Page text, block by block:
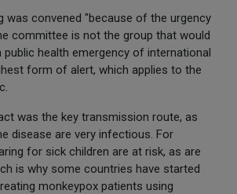
was convened "because of the urgency
committee is not the group that would
public health emergency of international
form of alert, which applies to the
was the key transmission route, as
disease are very infectious. For
for sick children are at risk, as are
is why some countries have started
monkeypox patients using